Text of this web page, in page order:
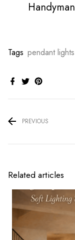
Tags pendant lights
PREVIOUS
Related articles